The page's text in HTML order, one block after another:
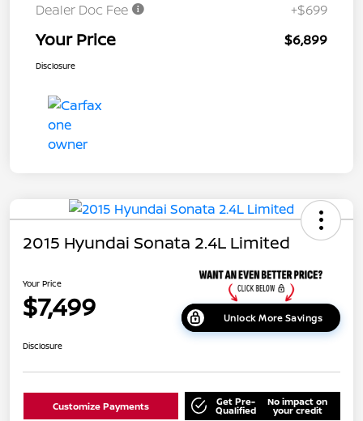
Dealer Doc Fee
+$699
Your Price $6,899
Disclosure
2015 Hyundai Sonata 2.4L Limited
Your Price
$7,499 Unlock More Savings
Disclosure
Customize Payments Get Pre-
Qualified
No impact on
your credit